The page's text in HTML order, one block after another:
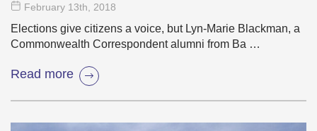
February 13th , 2018
Elections give citizens a voice, but Lyn-Marie Blackman, a
Commonwealth Correspondent alumni from Ba …
Read more